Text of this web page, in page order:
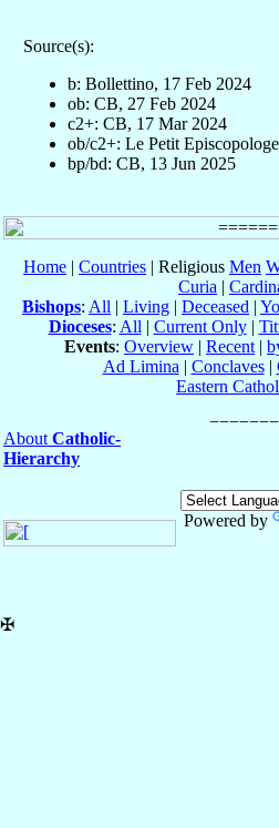
Source(s):
b: Bollettino, 17 Feb 2024
ob: CB, 27 Feb 2024
c2+: CB, 17 Mar 2024
ob/c2+: Le Petit
bp/bd: CB, 13 Jun 2025
Home | Countries | Religious Men
Curia |
Bishops: All | Living | Deceased |
Dioceses: All | Current Only|
Events: Overview | Recent |
Ad Limina | Conclaves|
Eastern
About Catholic-
Hierarchy
Powered by
✠